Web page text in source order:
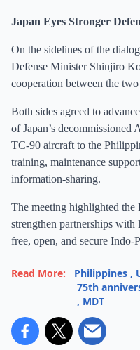
Japan Eyes Stronger
On the sidelines of the
Defense Minister Shinjiro
cooperation between the
Both sides agreed to
of Japan’s decommissioned
TC-90 aircraft to the
training, maintenance
information-sharing.
The meeting highlighted the
strengthen partnerships
free, open, and secure Indo-
Read More: Philippines ,
75th
, MDT